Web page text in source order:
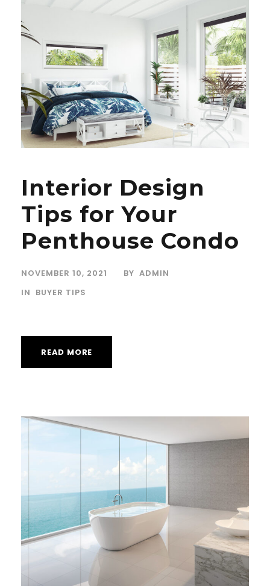
Interior Design
Tips for Your
Penthouse Condo
NOVEMBER 10, 2021 BY ADMIN
IN BUYER TIPS
READ MORE